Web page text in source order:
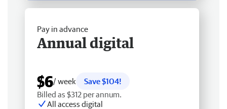
Pay in advance
Annual digital
$6/ week
Save $104!
Billed as $312 per annum.
All access digital